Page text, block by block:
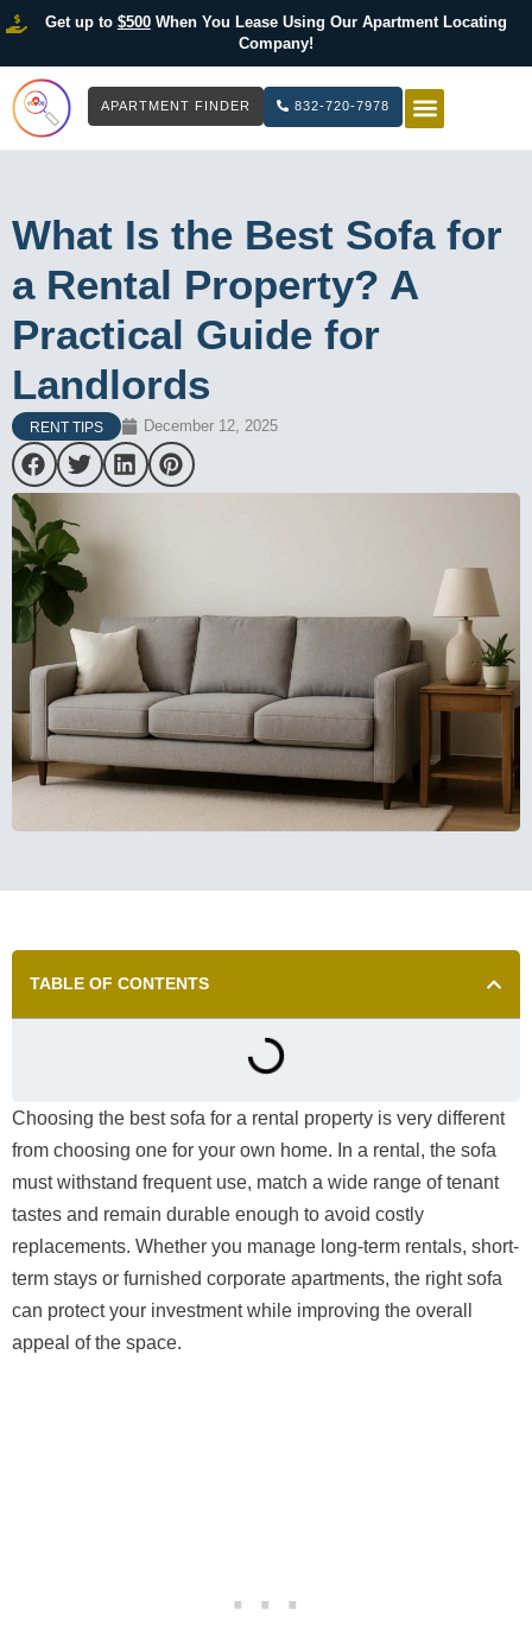
Get up to $500When You Lease Using Our Apartment Locating
Company!
APARTMENT FINDER 832-720-7978
What Is the Best Sofa for
a Rental Property? A
Practical Guide for
Landlords
RENT TIPS December 12, 2025
TABLE OF CONTENTS
Choosing the best sofa for a rental property is very different
from choosing one for your own home. In a rental, the sofa
must withstand frequent use, match a wide range of tenant
tastes and remain durable enough to avoid costly
replacements. Whether you manage long-term rentals, short-
term stays or furnished corporate apartments, the right sofa
can protect your investment while improving the overall
appeal of the space.